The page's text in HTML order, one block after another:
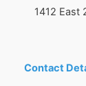
1412 East
Contact